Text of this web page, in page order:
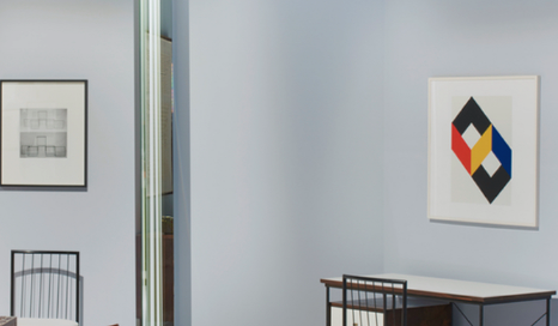
former Unilabor cabinet-maker, Aloísio
manufacturers of the nineteen-sixties, to
by extreme flexibility of the form,
over the years. The furniture was
and squarer when the furniture was more
of long, continuous lines when Hobjeto
Geraldo's design philosophy is the chair.
systems were prevalent amongst most
have a significant social aspect. The
arranged for publicity photographs